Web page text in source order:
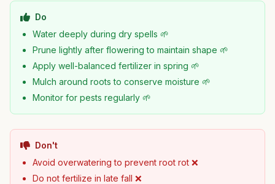
Do
Water deeply during dry spells 🌱
Prune lightly after flowering to maintain shape 🌱
Apply well-balanced fertilizer in spring 🌱
Mulch around roots to conserve moisture 🌱
Monitor for pests regularly 🌱
Don't
Avoid overwatering to prevent root rot ❌
Do not fertilize in late fall ❌